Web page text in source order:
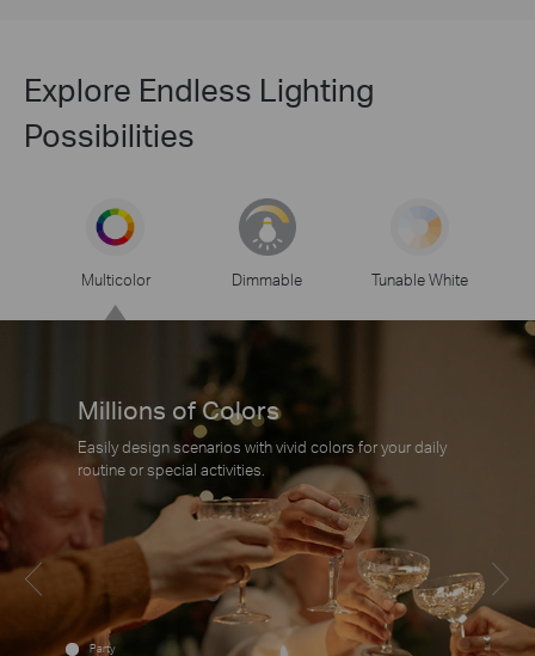
Explore Endless Lighting
Possibilities
Multicolor Dimmable Tunable White
Millions of Colors
Easily design scenarios with vivid colors for your daily
routine or special activities.
Party